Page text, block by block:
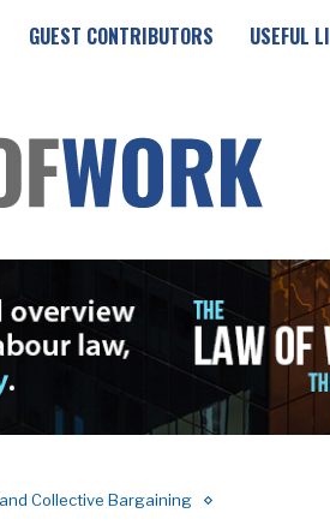
GUEST CONTRIBUTORS USEFUL
Collective Bargaining